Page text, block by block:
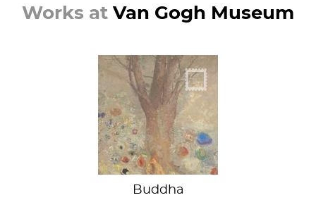
Works at Van Gogh Museum
Om
Buddha